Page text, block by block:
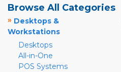
Browse All Categories
» Desktops &
Workstations
Desktops
All-in-One
POS Systems